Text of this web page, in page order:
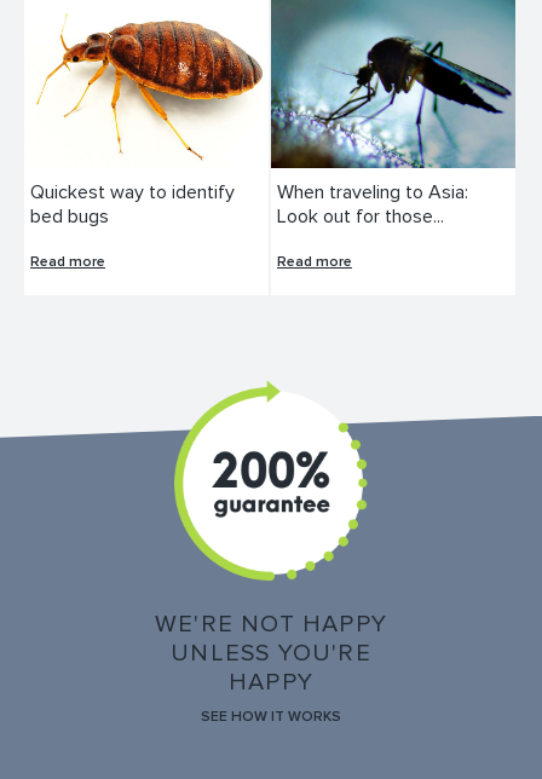
Quickest way to identify
bed bugs
Read more
When traveling to Asia:
Look out for those...
Read more
WE'RE NOT HAPPY
UNLESS YOU'RE
HAPPY
SEE HOW IT WORKS